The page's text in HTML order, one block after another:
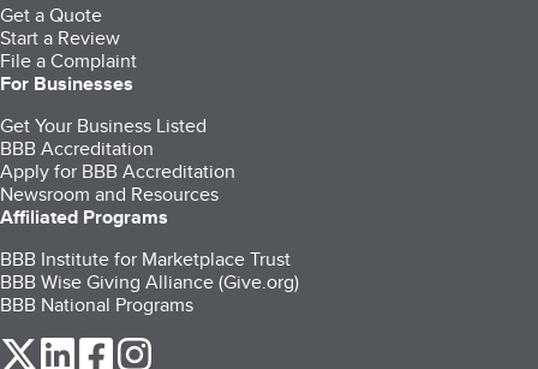
Get a Quote
Start a Review
File a Complaint
For Businesses
Get Your Business Listed
BBB Accreditation
Apply for BBB Accreditation
Newsroom and Resources
Affiliated Programs
BBB Institute for Marketplace Trust
BBB Wise Giving Alliance (Give.org)
BBB National Programs
our Twitter (opens in a new tab)
our LinkedIn (opens in a new tab)
our Facebook (opens in a new tab)